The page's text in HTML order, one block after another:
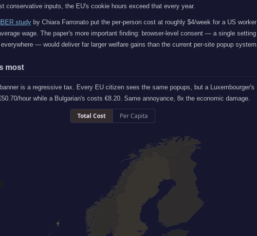
conservative inputs, the EU's cookie hours exceed that every year.
study by Chiara Farronato put the per-person cost at roughly $4/week for a US worker
wage. The paper's more important finding: browser-level consent — a single setting
— would deliver far larger welfare gains than the current per-site popup system.
most
is a regressive tax. Every EU citizen sees the same popups, but a Luxembourger's
hour while a Bulgarian's costs €8.20. Same annoyance, 8x the economic damage.
Total Cost Per Capita